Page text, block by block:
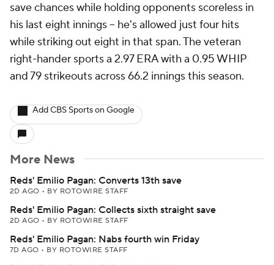
save chances while holding opponents scoreless in
his last eight innings -- he's allowed just four hits
while striking out eight in that span. The veteran
right-hander sports a 2.97 ERA with a 0.95 WHIP
and 79 strikeouts across 66.2 innings this season.
Add CBS Sports on Google
More News
Reds' Emilio Pagan: Converts 13th save
2D AGO • BY ROTOWIRE STAFF
Reds' Emilio Pagan: Collects sixth straight save
2D AGO • BY ROTOWIRE STAFF
Reds' Emilio Pagan: Nabs fourth win Friday
7D AGO • BY ROTOWIRE STAFF